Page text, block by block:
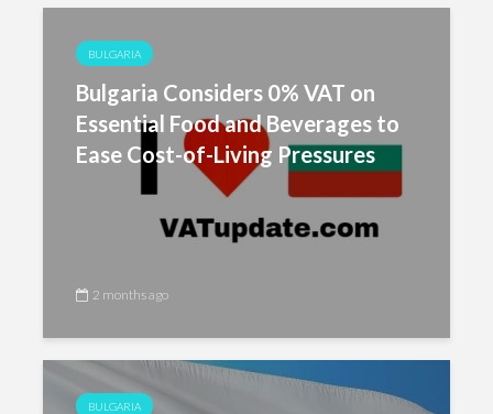
BULGARIA
Bulgaria Considers 0% VAT on
Essential Food and Beverages to
Ease Cost-of-Living Pressures
2 months ago
BULGARIA